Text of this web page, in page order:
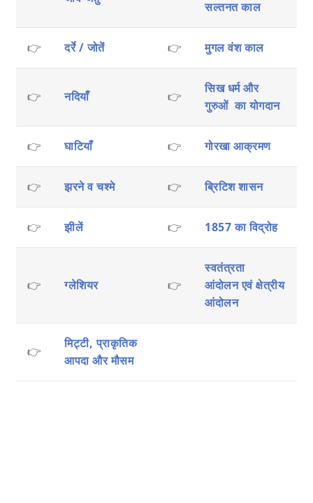
सल्तनत काल
👉 दर्रे / जोतें 👉 मुगल वंश काल
👉 नदियाँ 👉
सिख धर्म और
गुरुओं का योगदान
👉 घाटियाँ 👉 गोरखा आक्रमण
👉 झरने व चश्मे 👉 ब्रिटिश शासन
👉 झीलें 👉 1857 का विद्रोह
👉 ग्लेशियर 👉
स्वतंत्रता
आंदोलन एवं क्षेत्रीय
आंदोलन
👉
मिट्टी, प्राकृतिक
आपदा और मौसम